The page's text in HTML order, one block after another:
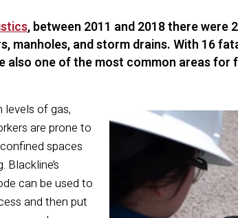
, between 2011 and 2018 there were
manholes, and storm drains. With 16
one of the most common areas for
levels of gas,
are prone to
spaces
can be used to
and then put